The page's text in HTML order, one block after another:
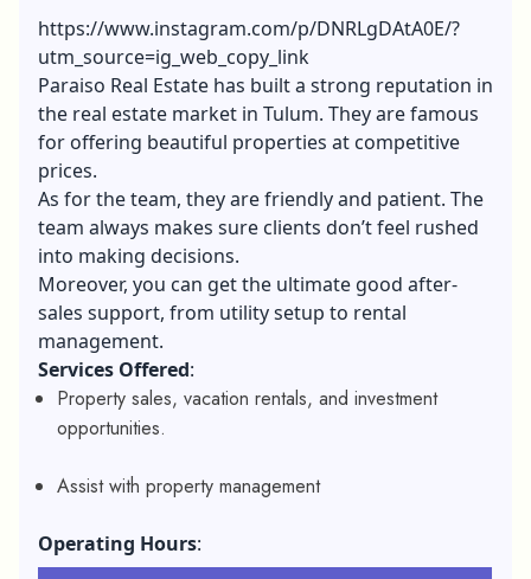
https://www.instagram.com/p/DNRLgDAtA0E/?
utm_source=ig_web_copy_link
Paraiso Real Estate has built a strong reputation in
the real estate market in Tulum. They are famous
for offering beautiful properties at competitive
prices.
As for the team, they are friendly and patient. The
team always makes sure clients don’t feel rushed
into making decisions.
Moreover, you can get the ultimate good after-
sales support, from utility setup to rental
management.
Services Offered:
Property sales, vacation rentals, and investment
opportunities.
Assist with property management
Operating Hours: